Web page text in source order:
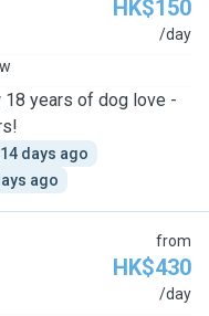
HK$150
/day
18 years of dog love -
days ago
ago
from
HK$430
/day